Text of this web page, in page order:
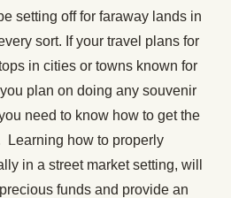
setting off for faraway lands in
sort. If your travel plans for
in cities or towns known for
plan on doing any souvenir
need to know how to get the
Learning how to properly
in a street market setting, will
funds and provide an